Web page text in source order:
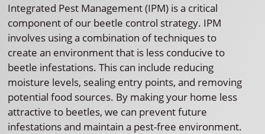
Integrated Pest Management (IPM) is a critical
component of our beetle control strategy. IPM
involves using a combination of techniques to
create an environment that is less conducive to
beetle infestations. This can include reducing
moisture levels, sealing entry points, and removing
potential food sources. By making your home less
attractive to beetles, we can prevent future
infestations and maintain a pest-free environment.